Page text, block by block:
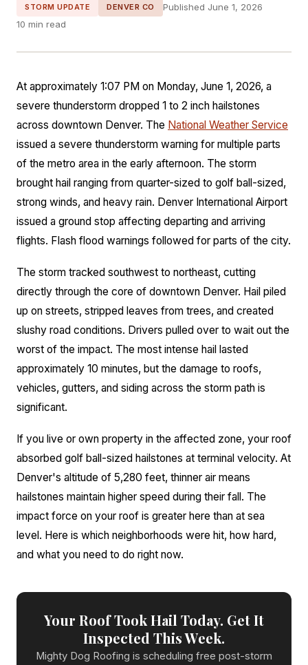
STORM UPDATE DENVER CO
Published June 1, 2026
10 min read
At approximately 1:07 PM on Monday, June 1, 2026, a
severe thunderstorm dropped 1 to 2 inch hailstones
across downtown Denver. The National Weather Service
issued a severe thunderstorm warning for multiple parts
of the metro area in the early afternoon. The storm
brought hail ranging from quarter-sized to golf ball-sized,
strong winds, and heavy rain. Denver International Airport
issued a ground stop affecting departing and arriving
flights. Flash flood warnings followed for parts of the city.
The storm tracked southwest to northeast, cutting
directly through the core of downtown Denver. Hail piled
up on streets, stripped leaves from trees, and created
slushy road conditions. Drivers pulled over to wait out the
worst of the impact. The most intense hail lasted
approximately 10 minutes, but the damage to roofs,
vehicles, gutters, and siding across the storm path is
significant.
If you live or own property in the affected zone, your roof
absorbed golf ball-sized hailstones at terminal velocity. At
Denver's altitude of 5,280 feet, thinner air means
hailstones maintain higher speed during their fall. The
impact force on your roof is greater here than at sea
level. Here is which neighborhoods were hit, how hard,
and what you need to do right now.
Your Roof Took Hail Today. Get It
Inspected This Week.
Mighty Dog Roofing is scheduling free post-storm